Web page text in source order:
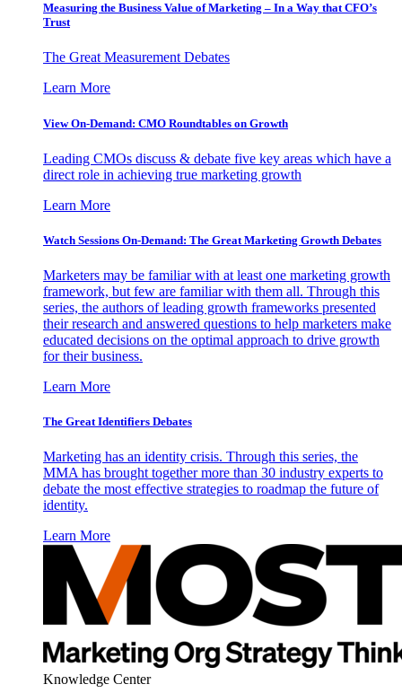
Measuring the Business Value of Marketing – In a Way that CFO’s
Trust
The Great Measurement Debates
Learn More
View On-Demand: CMO Roundtables on Growth
Leading CMOs discuss & debate five key areas which have a
direct role in achieving true marketing growth
Learn More
Watch Sessions On-Demand: The Great Marketing Growth Debates
Marketers may be familiar with at least one marketing growth
framework, but few are familiar with them all. Through this
series, the authors of leading growth frameworks presented
their research and answered questions to help marketers make
educated decisions on the optimal approach to drive growth
for their business.
Learn More
The Great Identifiers Debates
Marketing has an identity crisis. Through this series, the
MMA has brought together more than 30 industry experts to
debate the most effective strategies to roadmap the future of
identity.
Learn More
Knowledge Center